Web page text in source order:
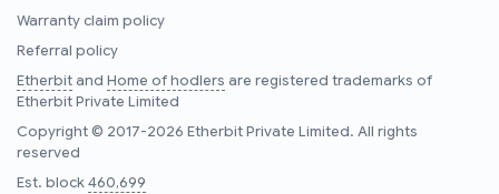
Warranty claim policy
Referral policy
Etherbitand Home of hodlers are registered trademarks of
Etherbit Private Limited
Copyright © 2017-2026 Etherbit Private Limited. All rights
reserved
Est. block460,699